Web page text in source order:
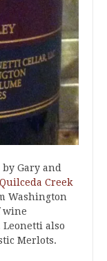
Gary and
Quilceda Creek
Washington
wine
Leonetti also
Merlots.